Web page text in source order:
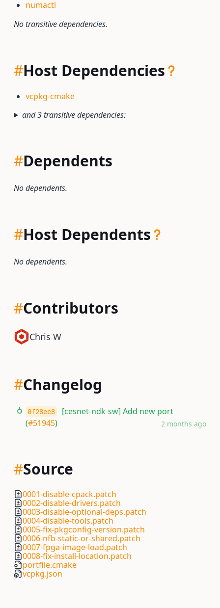
numactl
No transitive dependencies.
#Host Dependencies
vcpkg-cmake
and 3 transitive dependencies:
#Dependents
No dependents.
#Host Dependents
No dependents.
#Contributors
Chris W
#Changelog
0f28ec8
[cesnet-ndk-sw] Add new port
(#51945) 2 months ago
#Source
0001-disable-cpack.patch
0002-disable-drivers.patch
0003-disable-optional-deps.patch
0004-disable-tools.patch
0005-fix-pkgconfig-version.patch
0006-nfb-static-or-shared.patch
0007-fpga-image-load.patch
0008-fix-install-location.patch
portfile.cmake
vcpkg.json